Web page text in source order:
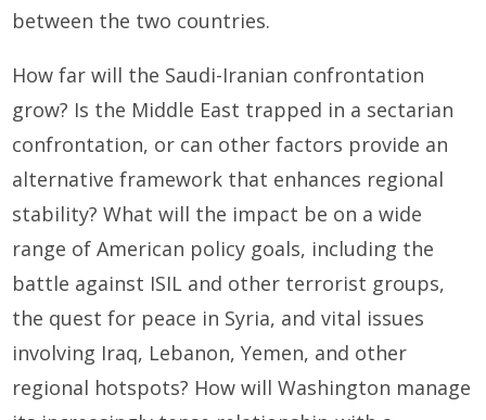
between the two countries.
How far will the Saudi-Iranian confrontation
grow? Is the Middle East trapped in a sectarian
confrontation, or can other factors provide an
alternative framework that enhances regional
stability? What will the impact be on a wide
range of American policy goals, including the
battle against ISIL and other terrorist groups,
the quest for peace in Syria, and vital issues
involving Iraq, Lebanon, Yemen, and other
regional hotspots? How will Washington manage